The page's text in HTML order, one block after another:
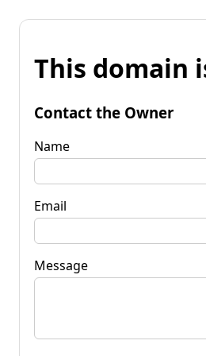
This domain
Contact the Owner
Name
Email
Message